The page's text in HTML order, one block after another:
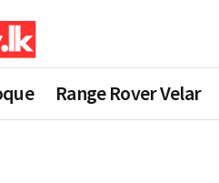
Range Rover Velar